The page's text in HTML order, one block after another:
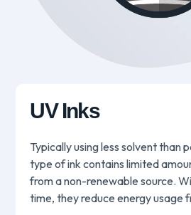
UV Inks
Typically using less solvent than
type of ink contains limited
from a non-renewable source.
time, they reduce energy usage